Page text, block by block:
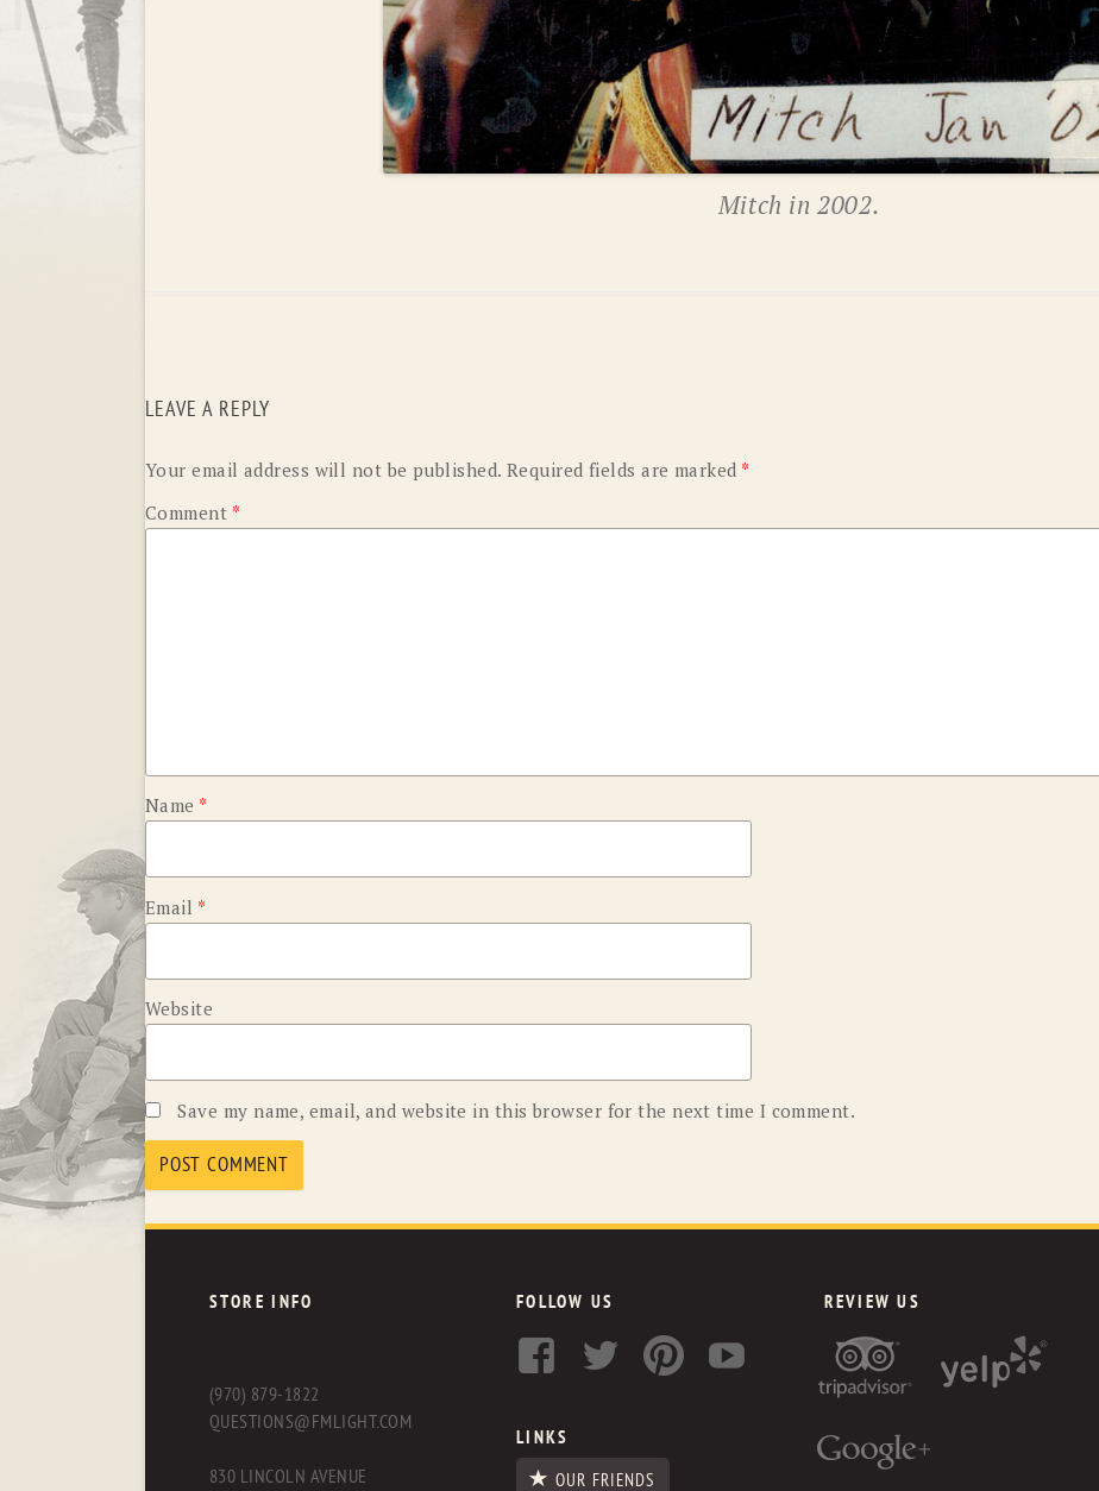
Mitch in 2002.
LEAVE A REPLY
Your email address will not be published. Required fields are marked *
Comment *
Name *
Email *
Website
Save my name, email, and website in this browser for the next time I comment.
STORE INFO
(970) 879-1822
QUESTIONS@FMLIGHT.COM
830 LINCOLN AVENUE
FOLLOW US
LINKS
OUR FRIENDS
REVIEW US